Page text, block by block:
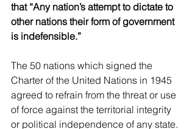
that “Any nation’s attempt to dictate to
other nations their form of government
is indefensible.”
The 50 nations which signed the
Charter of the United Nations in 1945
agreed to refrain from the threat or use
of force against the territorial integrity
or political independence of any state.